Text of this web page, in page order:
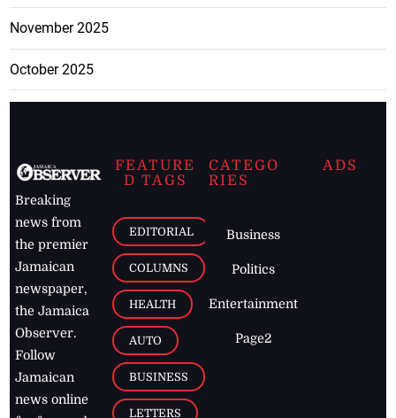
November 2025
October 2025
Breaking
news from
the premier
Jamaican
newspaper,
the Jamaica
Observer.
Follow
Jamaican
news online
FEATURE
D TAGS
EDITORIAL
COLUMNS
HEALTH
AUTO
BUSINESS
LETTERS
CATEGO
RIES
Business
Politics
Entertainment
Page2
ADS